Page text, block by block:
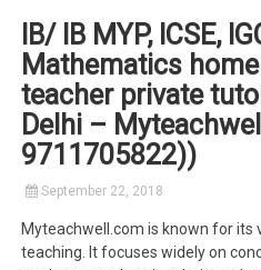
IB/ IB MYP, ICSE,
Mathematics
teacher private
Delhi –
9711705822))
September 22, 2018
Myteachwell.com is known for its
teaching. It focuses widely on